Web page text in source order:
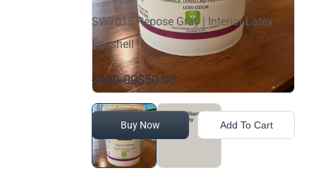
SW7015 Repose Gray | Interior Latex
Eggshell
$150.00$50.00
Buy Now Add To Cart